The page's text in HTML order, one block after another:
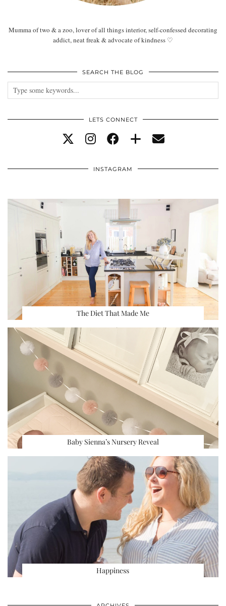
Mumma of two & a zoo, lover of all things interior, self-confessed decorating
addict, neat freak & advocate of kindness ♡
SEARCH THE BLOG
LETS CONNECT
INSTAGRAM
The Diet That Made Me
Baby Sienna’s Nursery Reveal
Happiness